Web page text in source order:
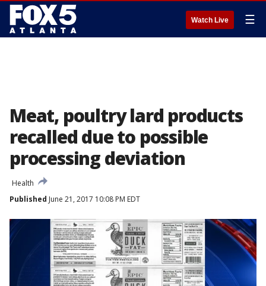
Watch Live ☰
Meat, poultry lard products
recalled due to possible
processing deviation
Health
Published June 21, 2017 10:08 PM EDT